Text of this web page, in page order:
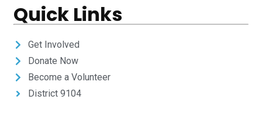
Quick Links
Get Involved
Donate Now
Become a Volunteer
District 9104